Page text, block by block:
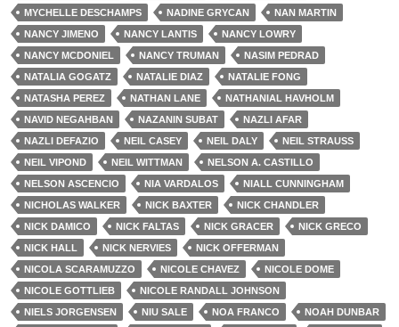
MYCHELLE DESCHAMPS
NADINE GRYCAN
NAN MARTIN
NANCY JIMENO
NANCY LANTIS
NANCY LOWRY
NANCY MCDONIEL
NANCY TRUMAN
NASIM PEDRAD
NATALIA GOGATZ
NATALIE DIAZ
NATALIE FONG
NATASHA PEREZ
NATHAN LANE
NATHANIAL HAVHOLM
NAVID NEGAHBAN
NAZANIN SUBAT
NAZLI AFAR
NAZLI DEFAZIO
NEIL CASEY NEIL DALY
NEIL STRAUSS
NEIL VIPOND
NEIL WITTMAN
NELSON A. CASTILLO
NELSON ASCENCIO
NIA VARDALOS
NIALL CUNNINGHAM
NICHOLAS WALKER
NICK BAXTER
NICK CHANDLER
NICK DAMICO
NICK FALTAS NICK GRACER
NICK GRECO
NICK HALL
NICK NERVIES
NICK OFFERMAN
NICOLA SCARAMUZZO
NICOLE CHAVEZ
NICOLE DOME
NICOLE GOTTLIEB
NICOLE RANDALL JOHNSON
NIELS JORGENSEN
NIU SALE NOA FRANCO
NOAH DUNBAR